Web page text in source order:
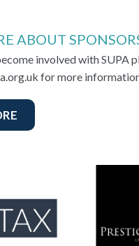
ABOUT
involved with SUPA
for more